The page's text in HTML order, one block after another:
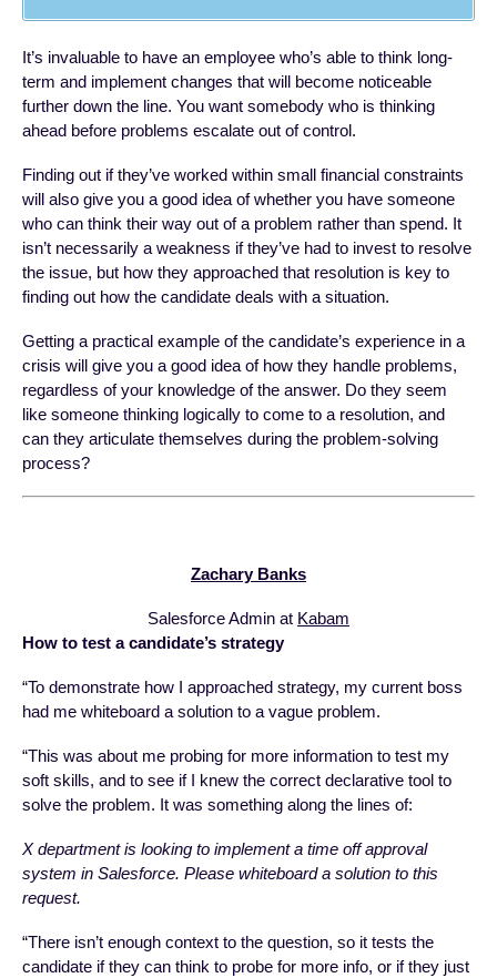
It’s invaluable to have an employee who’s able to think long-
term and implement changes that will become noticeable
further down the line. You want somebody who is thinking
ahead before problems escalate out of control.
Finding out if they’ve worked within small financial constraints
will also give you a good idea of whether you have someone
who can think their way out of a problem rather than spend. It
isn’t necessarily a weakness if they’ve had to invest to resolve
the issue, but how they approached that resolution is key to
finding out how the candidate deals with a situation.
Getting a practical example of the candidate’s experience in a
crisis will give you a good idea of how they handle problems,
regardless of your knowledge of the answer. Do they seem
like someone thinking logically to come to a resolution, and
can they articulate themselves during the problem-solving
process?
Zachary Banks
Salesforce Admin at Kabam
How to test a candidate’s strategy
“To demonstrate how I approached strategy, my current boss
had me whiteboard a solution to a vague problem.
“This was about me probing for more information to test my
soft skills, and to see if I knew the correct declarative tool to
solve the problem. It was something along the lines of:
X department is looking to implement a time off approval
system in Salesforce. Please whiteboard a solution to this
request.
“There isn’t enough context to the question, so it tests the
candidate if they can think to probe for more info, or if they just